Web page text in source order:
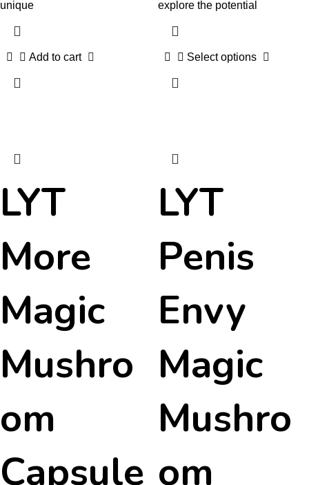
unique
Add to cart
explore the potential
Select options
LYT
More
Magic
Mushro
om
Capsule
LYT
Penis
Envy
Magic
Mushro
om